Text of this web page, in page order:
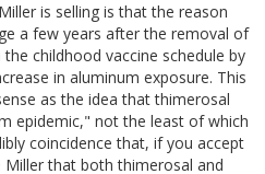
is selling is that the reason
a few years after the removal of
childhood vaccine schedule by
in aluminum exposure. This
as the idea that thimerosal
epidemic," not the least of which
coincidence that, if you accept
that both thimerosal and